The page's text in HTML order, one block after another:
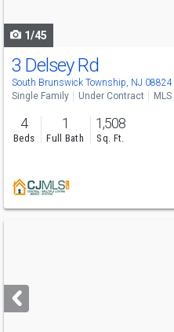
1/45
3 Delsey Rd
South Brunswick Township, NJ 08824
Single Family Under Contract
4
Beds
1
Full Bath
1,508
Sq. Ft.
next
buttons